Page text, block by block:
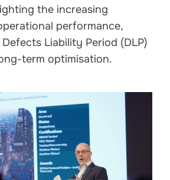
the increasing
performance,
Liability Period (DLP)
term optimisation.